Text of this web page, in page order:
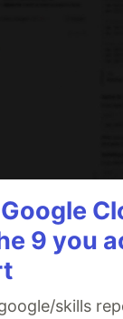
9 you
skills